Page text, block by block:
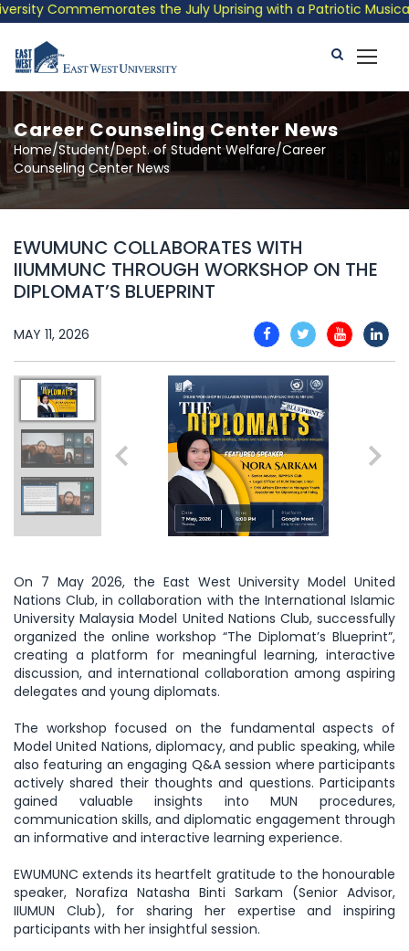
Commemorates the July Uprising with a Patriotic Musical
Career Counseling Center News
Home/Student/Dept. of Student Welfare/Career
Counseling Center News
EWUMUNC COLLABORATES WITH
IIUMMUNC THROUGH WORKSHOP ON THE
DIPLOMAT’S BLUEPRINT
MAY 11, 2026
On 7 May 2026, the East West University Model United
Nations Club, in collaboration with the International Islamic
University Malaysia Model United Nations Club, successfully
organized the online workshop “The Diplomat’s Blueprint”,
creating a platform for meaningful learning, interactive
discussion, and international collaboration among aspiring
delegates and young diplomats.
The workshop focused on the fundamental aspects of
Model United Nations, diplomacy, and public speaking, while
also featuring an engaging Q&A session where participants
actively shared their thoughts and questions. Participants
gained valuable insights into MUN procedures,
communication skills, and diplomatic engagement through
an informative and interactive learning experience.
EWUMUNC extends its heartfelt gratitude to the honourable
speaker, Norafiza Natasha Binti Sarkam (Senior Advisor,
IIUMUN Club), for sharing her expertise and inspiring
participants with her insightful session.